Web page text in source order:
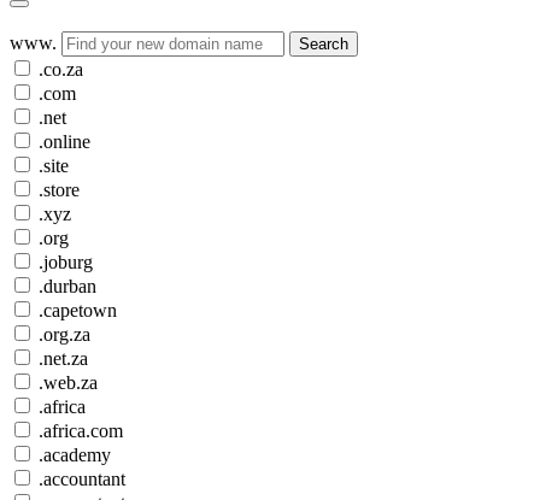
www. Search
.co.za
.com
.net
.online
.site
.store
.xyz
.org
.joburg
.durban
.capetown
.org.za
.net.za
.web.za
.africa
.africa.com
.academy
.accountant